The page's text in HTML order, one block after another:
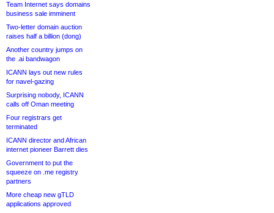
Team Internet says domains
business sale imminent
Two-letter domain auction
raises half a billion (dong)
Another country jumps on
the .ai bandwagon
ICANN lays out new rules
for navel-gazing
Surprising nobody, ICANN
calls off Oman meeting
Four registrars get
terminated
ICANN director and African
internet pioneer Barrett dies
Government to put the
squeeze on .me registry
partners
More cheap new gTLD
applications approved